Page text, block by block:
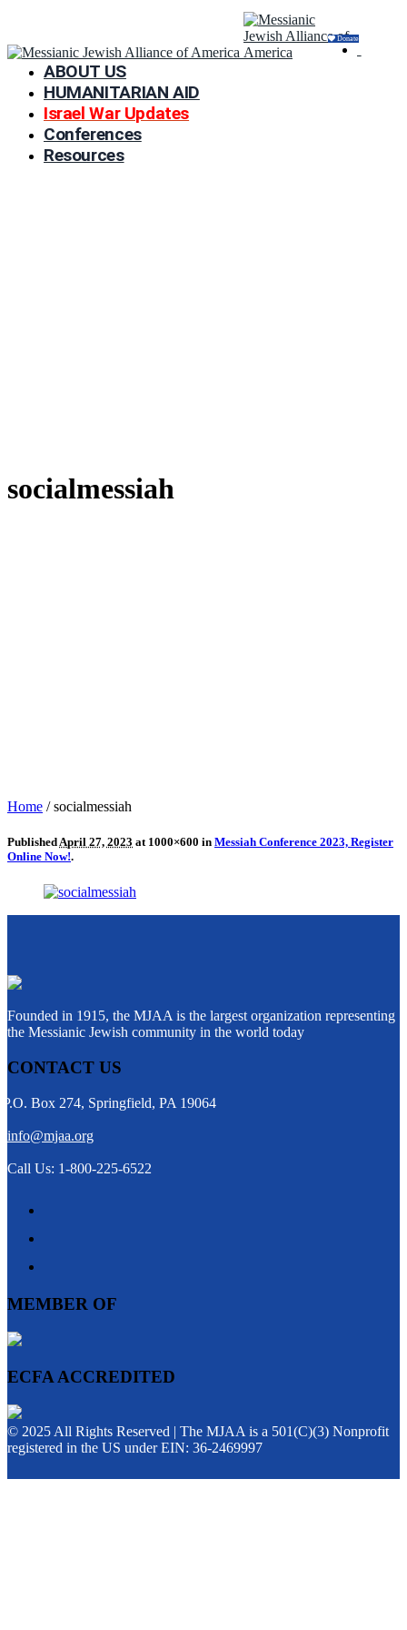
Donate
ABOUT US
HUMANITARIAN AID
Israel War Updates
Conferences
Resources
socialmessiah
Home /socialmessiah
PublishedApril 27, 2023 at 1000×600 in Messiah Conference 2023, Register
Online Now!.
Founded in 1915, the MJAA is the largest organization representing
the Messianic Jewish community in the world today
CONTACT US
P.O. Box 274, Springfield, PA 19064
info@mjaa.org
Call Us: 1-800-225-6522
MEMBER OF
ECFA ACCREDITED
© 2025 All Rights Reserved | The MJAA is a 501(C)(3) Nonprofit
registered in the US under EIN: 36-2469997